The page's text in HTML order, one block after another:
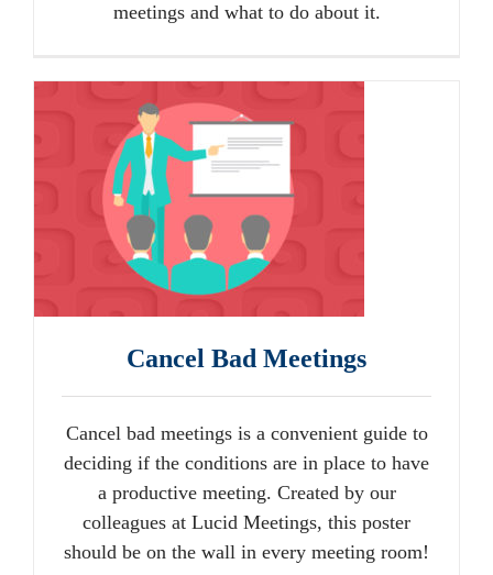
meetings and what to do about it.
Cancel Bad Meetings
Cancel bad meetings is a convenient guide to
deciding if the conditions are in place to have
a productive meeting. Created by our
colleagues at Lucid Meetings, this poster
should be on the wall in every meeting room!